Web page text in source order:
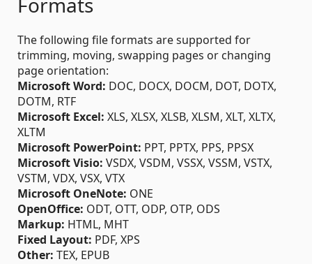
The following file formats are supported for
trimming, moving, swapping pages or changing
page orientation:
Microsoft Word: DOC, DOCX, DOCM, DOT, DOTX,
DOTM, RTF
Microsoft Excel: XLS, XLSX, XLSB, XLSM, XLT, XLTX,
XLTM
Microsoft PowerPoint: PPT, PPTX, PPS, PPSX
Microsoft Visio: VSDX, VSDM, VSSX, VSSM, VSTX,
VSTM, VDX, VSX, VTX
Microsoft OneNote: ONE
OpenOffice: ODT, OTT, ODP, OTP, ODS
Markup: HTML, MHT
Fixed Layout: PDF, XPS
Other: TEX, EPUB